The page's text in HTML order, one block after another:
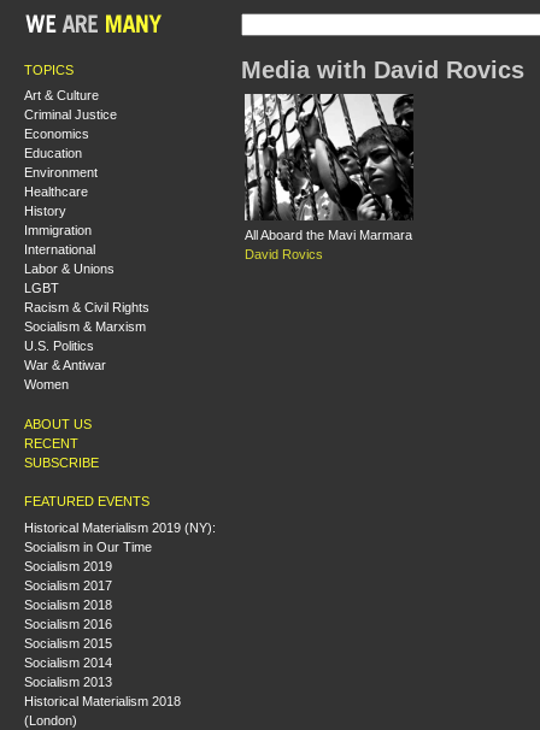
TOPICS
Art & Culture
Criminal Justice
Economics
Education
Environment
Healthcare
History
Immigration
International
Labor & Unions
LGBT
Racism & Civil Rights
Socialism & Marxism
U.S. Politics
War & Antiwar
Women
ABOUT US
RECENT
SUBSCRIBE
FEATURED EVENTS
Historical Materialism 2019 (NY):
Socialism in Our Time
Socialism 2019
Socialism 2017
Socialism 2018
Socialism 2016
Socialism 2015
Socialism 2014
Socialism 2013
Historical Materialism 2018
(London)
Media with David Rovics
All Aboard the Mavi Marmara
David Rovics